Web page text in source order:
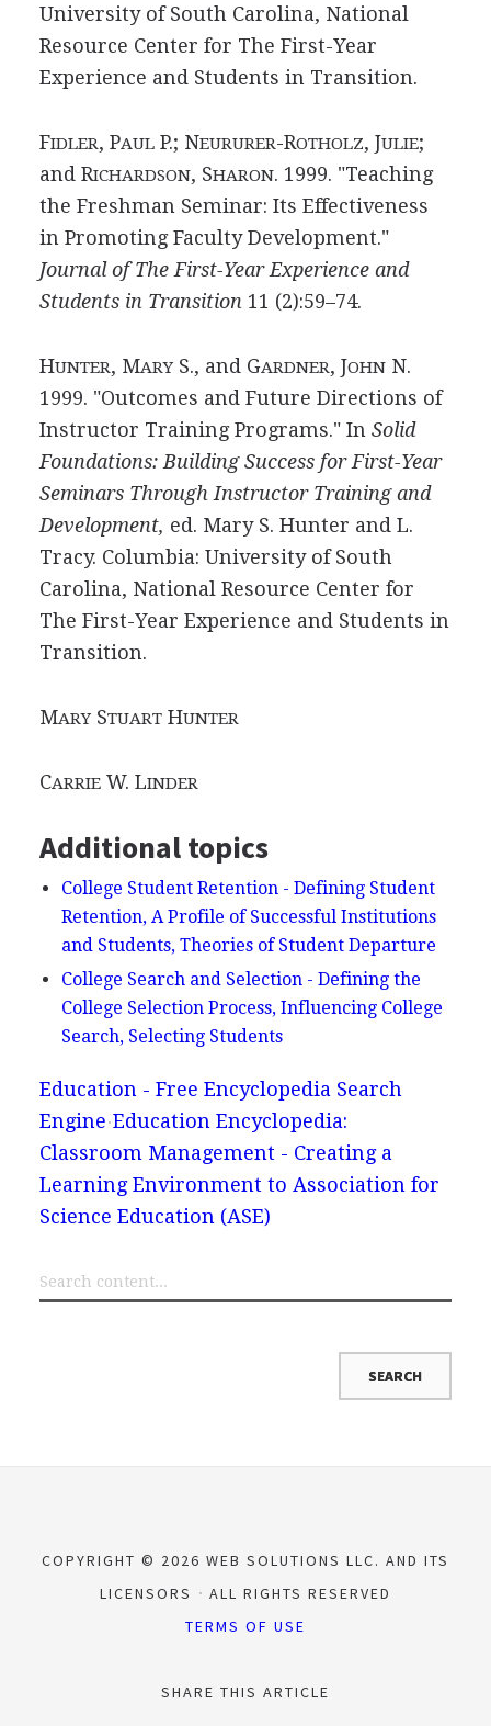
University of South Carolina, National
Resource Center for The First-Year
Experience and Students in Transition.
FIDLER, PAULP.; NEURURER-ROTHOLZ, JULIE;
and RICHARDSON, SHARON. 1999. "Teaching
the Freshman Seminar: Its Effectiveness
in Promoting Faculty Development."
Journal of The First-Year Experience and
Students in Transition 11 (2):59–74.
HUNTER, MARYS., and GARDNER, JOHNN.
1999. "Outcomes and Future Directions of
Instructor Training Programs." In Solid
Foundations: Building Success for First-Year
Seminars Through Instructor Training and
Development, ed. Mary S. Hunter and L.
Tracy. Columbia: University of South
Carolina, National Resource Center for
The First-Year Experience and Students in
Transition.
MARYSTUARTHUNTER
CARRIEW. LINDER
Additional topics
College Student Retention - Defining Student
Retention, A Profile of Successful Institutions
and Students, Theories of Student Departure
College Search and Selection - Defining the
College Selection Process, Influencing College
Search, Selecting Students
Education - Free Encyclopedia Search
Engine Education Encyclopedia:
Classroom Management - Creating a
Learning Environment to Association for
Science Education (ASE)
COPYRIGHT © 2026 WEB SOLUTIONS LLC. AND ITS
LICENSORS
ALL RIGHTS RESERVED
TERMS OF USE
SHARE THIS ARTICLE